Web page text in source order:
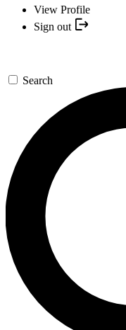
View Profile
Sign out
Search